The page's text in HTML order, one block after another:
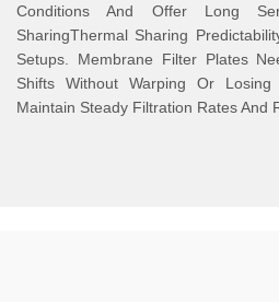
Conditions And Offer Long
SharingThermal Sharing
Setups. Membrane Filter Plates
Shifts Without Warping Or
Maintain Steady Filtration Rates And